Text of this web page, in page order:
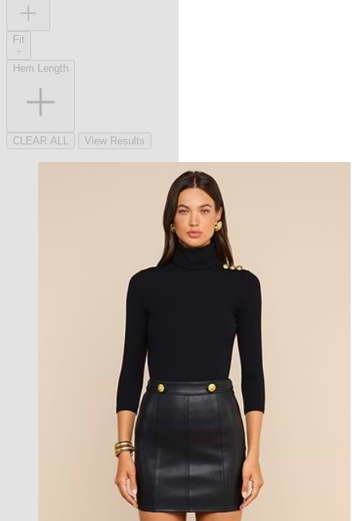
Fit
Hem Length
CLEAR ALL View Results